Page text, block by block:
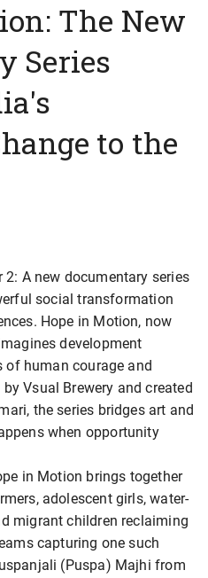
The New
Series
to the
2: A new documentary series
social transformation
Hope in Motion, now
development
human courage and
Vsual Brewery and created
the series bridges art and
when opportunity
in Motion brings together
adolescent girls, water-
migrant children reclaiming
capturing one such
(Puspa) Majhi from